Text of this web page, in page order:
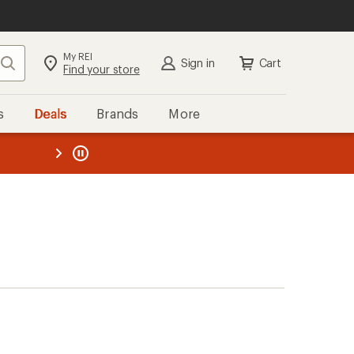
Search My REI
Find your store Sign in Cart
Deals Brands More
REI